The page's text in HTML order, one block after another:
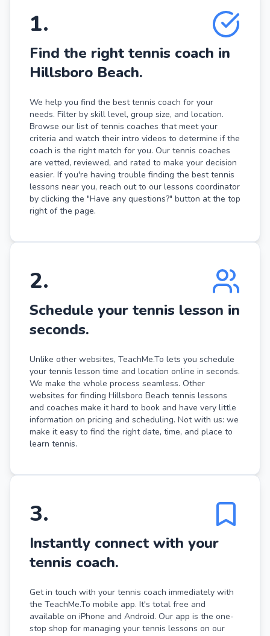
1.
Find the right tennis coach in
Hillsboro Beach.
We help you find the best tennis coach for your
needs. Filter by skill level, group size, and location.
Browse our list of tennis coaches that meet your
criteria and watch their intro videos to determine if the
coach is the right match for you. Our tennis coaches
are vetted, reviewed, and rated to make your decision
easier. If you're having trouble finding the best tennis
lessons near you, reach out to our lessons coordinator
by clicking the "Have any questions?" button at the top
right of the page.
2.
Schedule your tennis lesson in
seconds.
Unlike other websites, TeachMe.To lets you schedule
your tennis lesson time and location online in seconds.
We make the whole process seamless. Other
websites for finding Hillsboro Beach tennis lessons
and coaches make it hard to book and have very little
information on pricing and scheduling. Not with us: we
make it easy to find the right date, time, and place to
learn tennis.
3.
Instantly connect with your
tennis coach.
Get in touch with your tennis coach immediately with
the TeachMe.To mobile app. It's total free and
available on iPhone and Android. Our app is the one-
stop shop for managing your tennis lessons on our